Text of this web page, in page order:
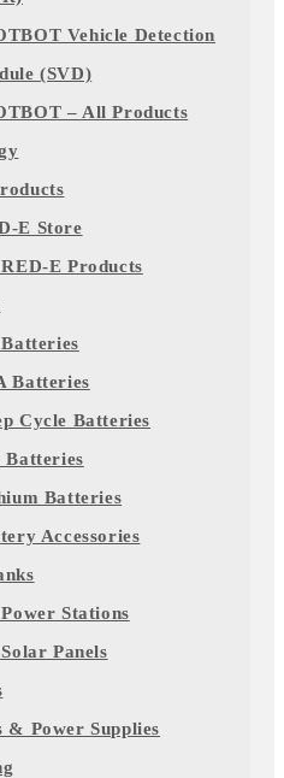
Vehicle Detection
(SVD)
– All Products
E Store
E Products
Batteries
Cycle Batteries
Batteries
Batteries
Accessories
Stations
Panels
& Power Supplies